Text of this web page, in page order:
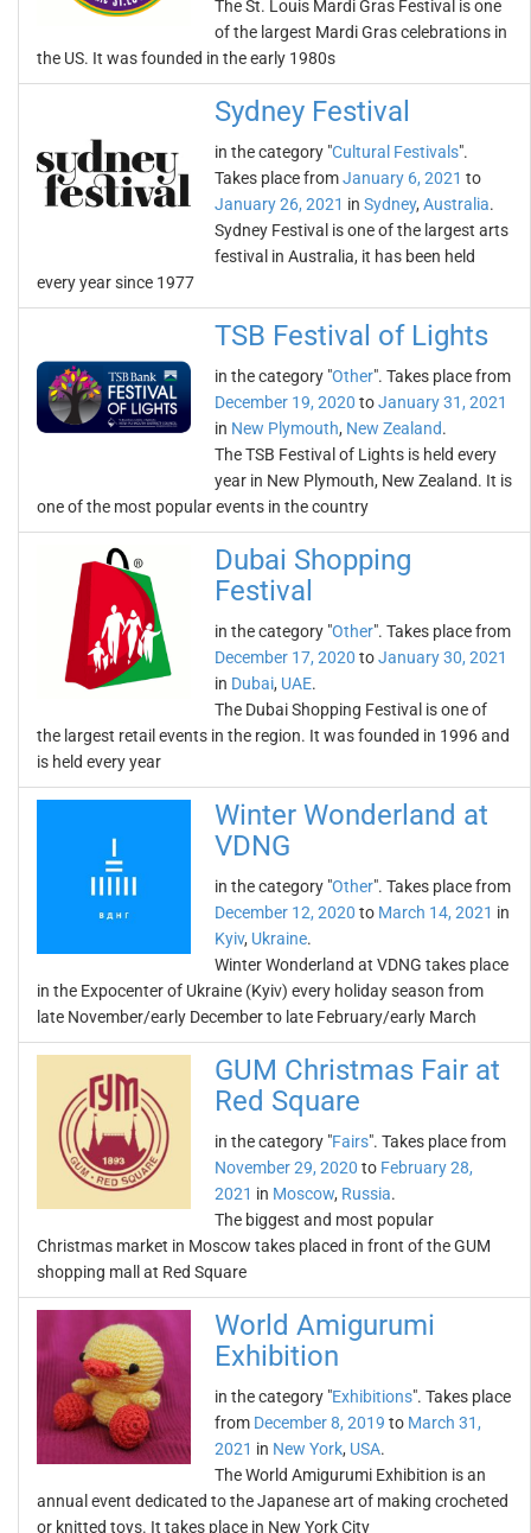
The St. Louis Mardi Gras Festival is one
of the largest Mardi Gras celebrations in
the US. It was founded in the early 1980s
Sydney Festival
in the category "Cultural Festivals".
Takes place fromJanuary 6, 2021 to
January 26, 2021 in Sydney, Australia.
Sydney Festival is one of the largest arts
festival in Australia, it has been held
every year since 1977
TSB Festival of Lights
in the category "Other". Takes place from
December 19, 2020 toJanuary 31, 2021
in New Plymouth, New Zealand.
The TSB Festival of Lights is held every
year in New Plymouth, New Zealand. It is
one of the most popular events in the country
Dubai Shopping
Festival
in the category "Other". Takes place from
December 17, 2020 toJanuary 30, 2021
in Dubai, UAE.
The Dubai Shopping Festival is one of
the largest retail events in the region. It was founded in 1996 and
is held every year
Winter Wonderland at
VDNG
in the category "Other". Takes place from
December 12, 2020 to March 14, 2021 in
Kyiv, Ukraine.
Winter Wonderland at VDNG takes place
in the Expocenter of Ukraine (Kyiv) every holiday season from
late November/early December to late February/early March
GUM Christmas Fair at
Red Square
in the category "Fairs". Takes place from
November 29, 2020 to February 28,
2021 in Moscow, Russia.
The biggest and most popular
Christmas market in Moscow takes placed in front of the GUM
shopping mall at Red Square
World Amigurumi
Exhibition
in the category "Exhibitions". Takes place
from December 8, 2019 to March 31,
2021 in New York, USA.
The World Amigurumi Exhibition is an
annual event dedicated to the Japanese art of making crocheted
or knitted toys. It takes place in New York City